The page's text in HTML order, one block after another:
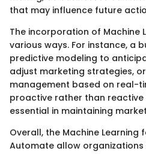
that may influence future
The incorporation of Machine
various ways. For instance, a
predictive modeling to
adjust marketing strategies,
management based on real-
proactive rather than reactive
essential in maintaining
Overall, the Machine Learning
Automate allow